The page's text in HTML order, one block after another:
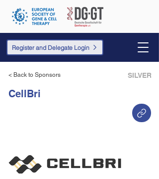
Register and Delegate Login
< Back to Sponsors SILVER
CellBri